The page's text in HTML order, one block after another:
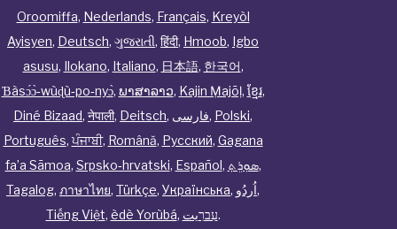
Oroomiffa, Nederlands, Français, Kreyòl
Ayisyen, Deutsch, ગુજરાતી, हिंदी, Hmoob, Igbo
asusu, Ilokano, Italiano, 日本語, 한국어,
Ɓàsɔ́ɔ̀‑wùɖù‑po‑nyɔ̀, ພາສາລາວ, Kajin Ṃajōḷ, ខ្មែរ,
Diné Bizaad, नेपाली, Deitsch, فارسی, Polski,
Português,ਪੰਜਾਬੀ, Română, Русский, Gagana
fa’a Sāmoa, Srpsko‑hrvatski, Español, ܣܘܼܪܸܬ݂,
Tagalog, ภาษาไทย, Türkçe, Українська, اُردُو,
Tiếng Việt, èdè Yorùbá, עִברִيت.